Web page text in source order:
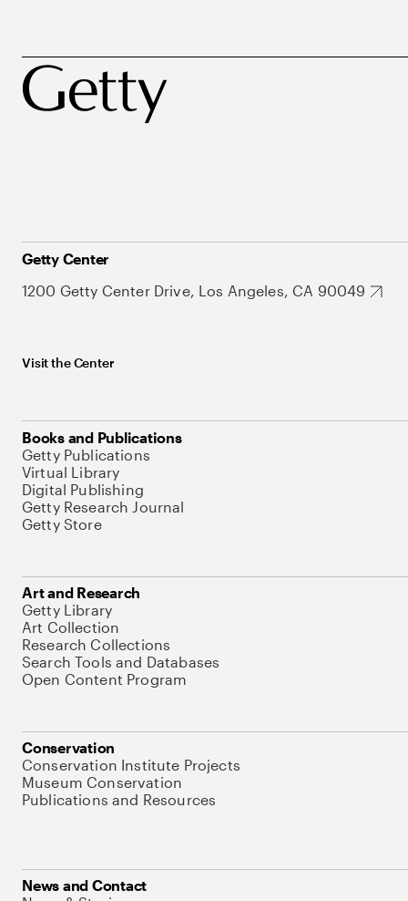
Getty Center
1200 Getty Center Drive, Los Angeles, CA 90049
Visit the Center
Books and Publications
Getty Publications
Virtual Library
Digital Publishing
Getty Research Journal
Getty Store
Art and Research
Getty Library
Art Collection
Research Collections
Search Tools and Databases
Open Content Program
Conservation
Conservation Institute Projects
Museum Conservation
Publications and Resources
News and Contact